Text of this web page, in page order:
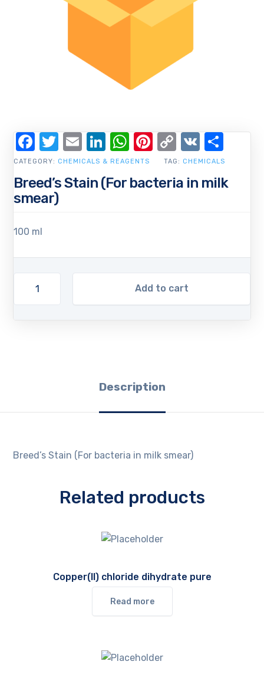
Breed’s Stain (For bacteria in milk
smear)
100 ml
Add to cart
CATEGORY: CHEMICALS & REAGENTS TAG: CHEMICALS
Facebook
Twitter
EmailLinkedIn
WhatsApp
Pinterest
Copy
Link
VK
Description
Breed’s Stain (For bacteria in milk smear)
Related products
Copper(II) chloride dihydrate pure
Read more